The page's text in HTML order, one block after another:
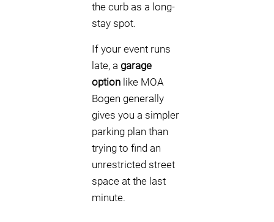
the curb as a long-
stay spot.
If your event runs
late, a garage
option like MOA
Bogen generally
gives you a simpler
parking plan than
trying to find an
unrestricted street
space at the last
minute.